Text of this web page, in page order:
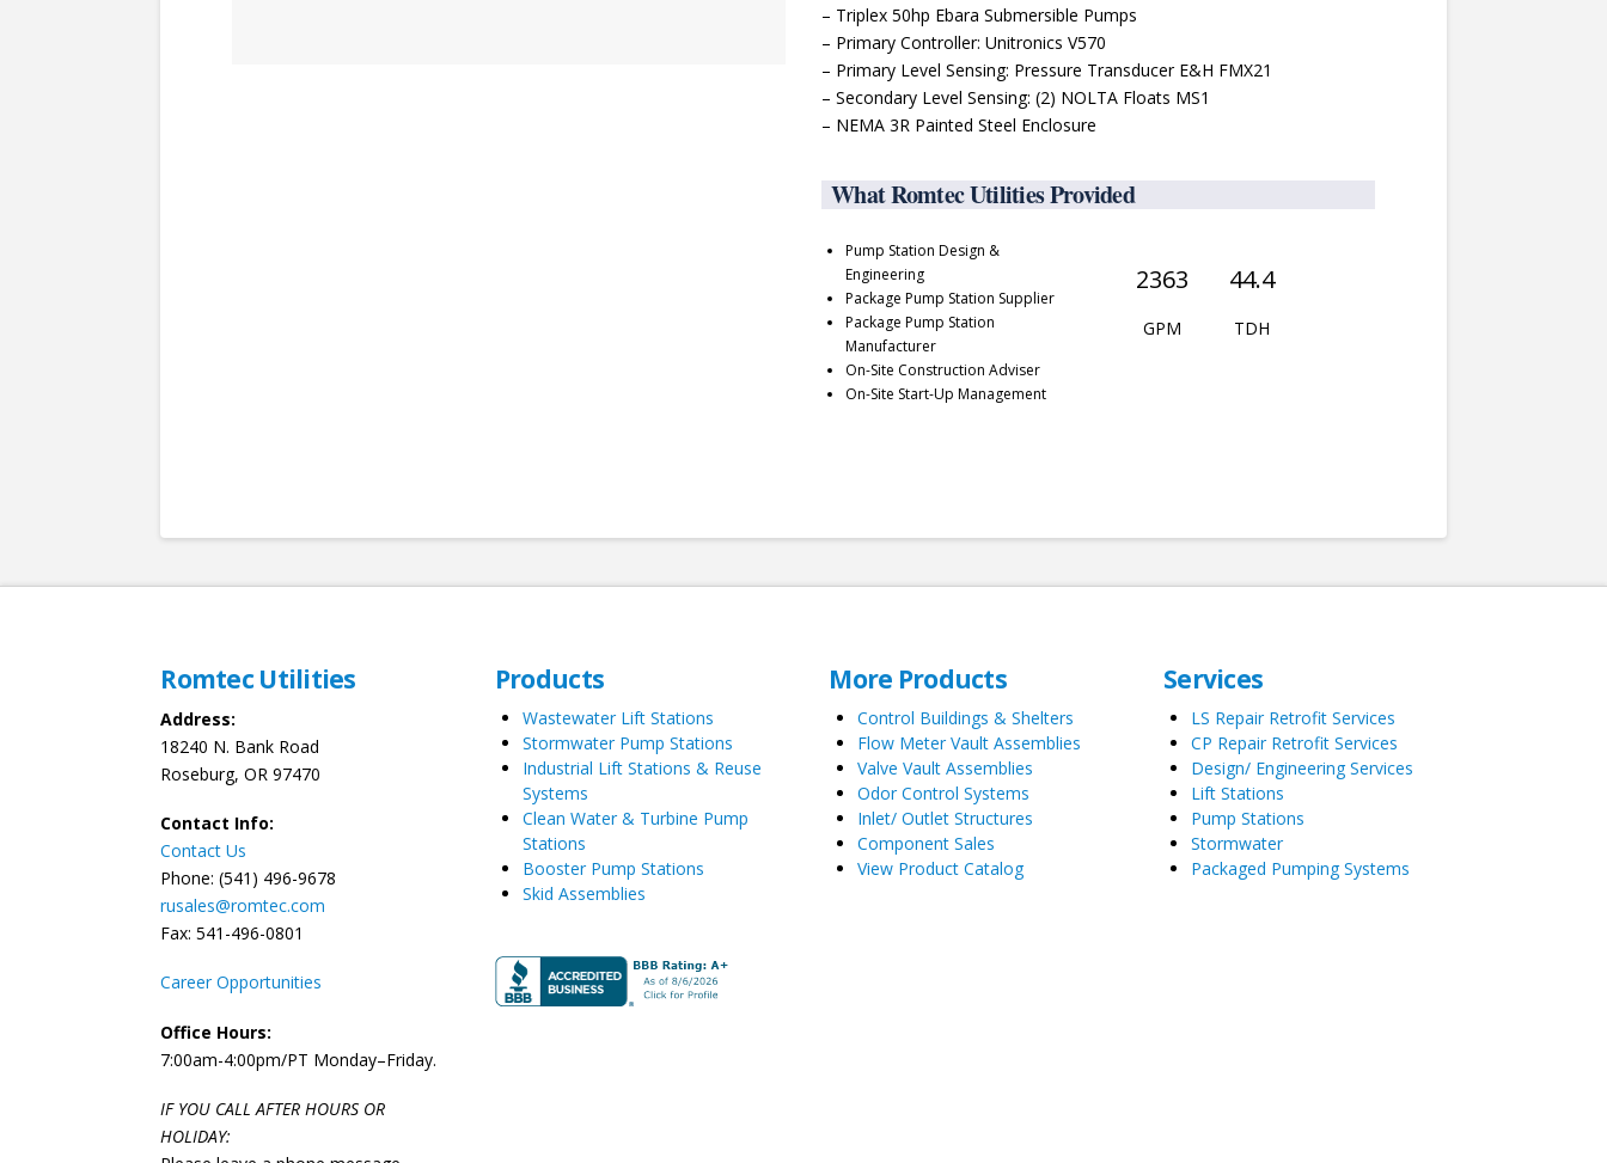
– Triplex 50hp Ebara Submersible Pumps
– Primary Controller: Unitronics V570
– Primary Level Sensing: Pressure Transducer E&H FMX21
– Secondary Level Sensing: (2) NOLTA Floats MS1
– NEMA 3R Painted Steel Enclosure
What Romtec Utilities Provided
Pump Station Design &
Engineering
Package Pump Station Supplier
Package Pump Station
Manufacturer
On-Site Construction Adviser
On-Site Start-Up Management
2363 44.4
GPM TDH
Romtec Utilities
Address:
18240 N. Bank Road
Roseburg, OR 97470
Contact Info:
Contact Us
Phone: (541) 496-9678
rusales@romtec.com
Fax: 541-496-0801
Career Opportunities
Office Hours:
7:00am-4:00pm/PT Monday–Friday.
IF YOU CALL AFTER HOURS OR
HOLIDAY:
Products
Wastewater Lift Stations
Stormwater Pump Stations
Industrial Lift Stations & Reuse
Systems
Clean Water & Turbine Pump
Stations
Booster Pump Stations
Skid Assemblies
More Products
Control Buildings & Shelters
Flow Meter Vault Assemblies
Valve Vault Assemblies
Odor Control Systems
Inlet/ Outlet Structures
Component Sales
View Product Catalog
Services
LS Repair Retrofit Services
CP Repair Retrofit Services
Design/ Engineering Services
Lift Stations
Pump Stations
Stormwater
Packaged Pumping Systems